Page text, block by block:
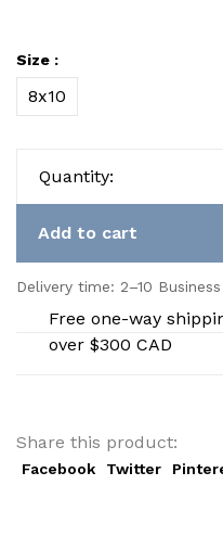
Size :
8x10
Quantity:
Add to cart
Delivery time: 2–10
Free one-way
over $300 CAD
Share this product:
Facebook Twitter